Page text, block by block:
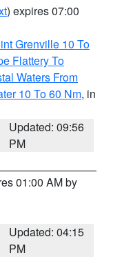
) expires 07:00
Grenville 10 To
Flattery To
Waters From
10 To 60 Nm, in
Updated: 09:56
PM
01:00 AM by
Updated: 04:15
PM